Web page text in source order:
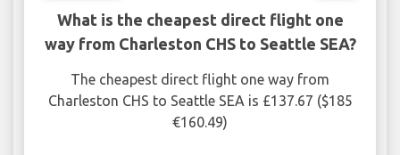
What is the cheapest direct flight one
way from Charleston CHS to Seattle SEA?
The cheapest direct flight one way from
Charleston CHS to Seattle SEA is £137.67 ($185
€160.49)